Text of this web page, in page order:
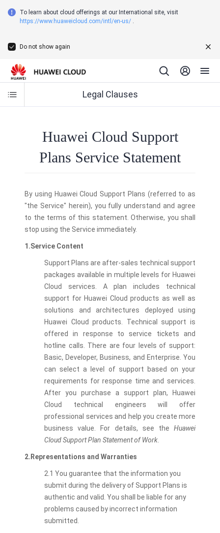
To learn about cloud offerings at our International site, visit
https://www.huaweicloud.com/intl/en-us/ .
Do not show again
Legal Clauses
Huawei Cloud Support
Plans Service Statement
By using Huawei Cloud Support Plans (referred to as
"the Service" herein), you fully understand and agree
to the terms of this statement. Otherwise, you shall
stop using the Service immediately.
1.Service Content
Support Plans are after-sales technical support
packages available in multiple levels for Huawei
Cloud services. A plan includes technical
support for Huawei Cloud products as well as
solutions and architectures deployed using
Huawei Cloud products. Technical support is
offered in response to service tickets and
hotline calls. There are four levels of support:
Basic, Developer, Business, and Enterprise. You
can select a level of support based on your
requirements for response time and services.
After you purchase a support plan, Huawei
Cloud technical engineers will offer
professional services and help you create more
business value. For details, see the Huawei
Cloud Support Plan Statement of Work
2.Representations and Warranties
2.1 You guarantee that the information you
submit during the delivery of Support Plans is
authentic and valid. You shall be liable for any
problems caused by incorrect information
submitted.